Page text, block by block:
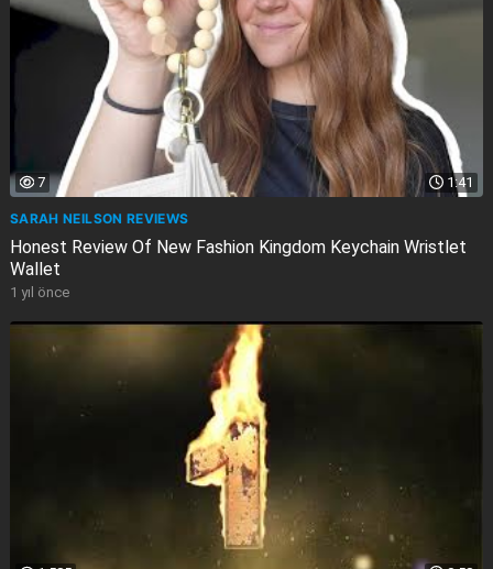
1:41
7
SARAH NEILSON REVIEWS
Honest Review Of New Fashion Kingdom Keychain Wristlet
Wallet
1 yıl önce